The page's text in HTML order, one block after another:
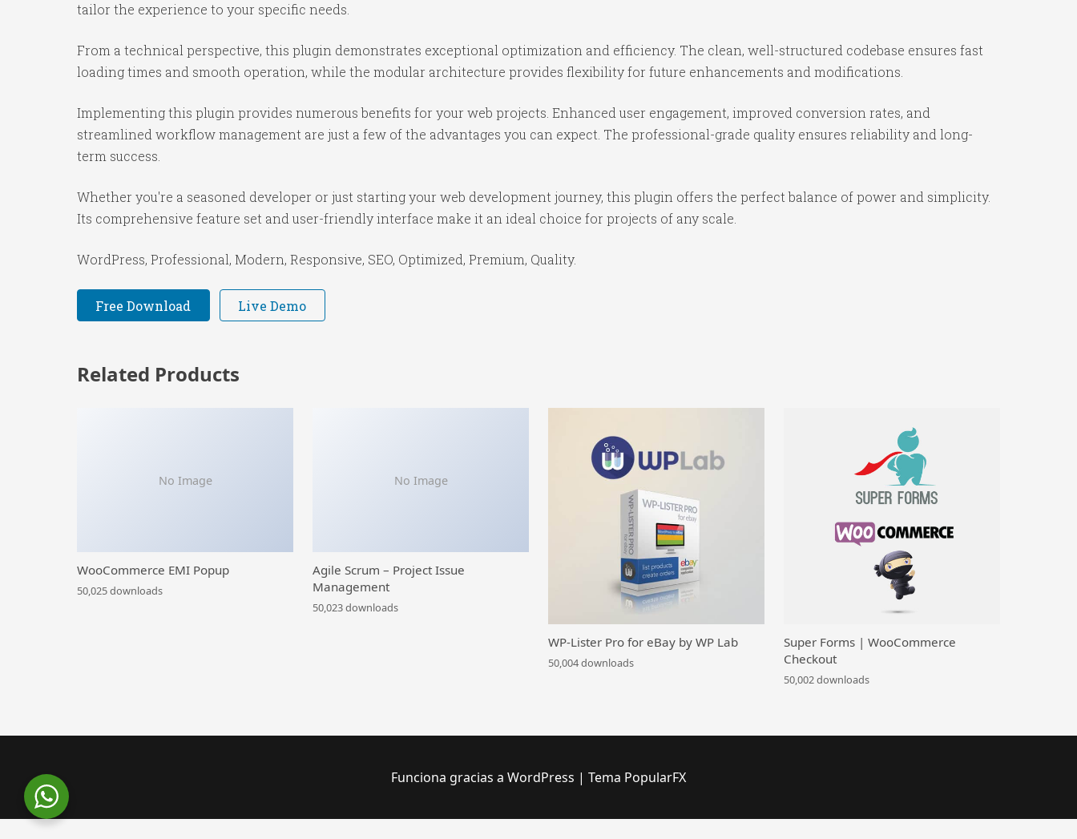
tailor the experience to your specific needs.
From a technical perspective, this plugin demonstrates exceptional optimization and efficiency. The clean, well-structured codebase ensures fast
loading times and smooth operation, while the modular architecture provides flexibility for future enhancements and modifications.
Implementing this plugin provides numerous benefits for your web projects. Enhanced user engagement, improved conversion rates, and
streamlined workflow management are just a few of the advantages you can expect. The professional-grade quality ensures reliability and long-
term success.
Whether you're a seasoned developer or just starting your web development journey, this plugin offers the perfect balance of power and simplicity.
Its comprehensive feature set and user-friendly interface make it an ideal choice for projects of any scale.
WordPress, Professional, Modern, Responsive, SEO, Optimized, Premium, Quality.
Free Download Live Demo
Related Products
No Image
WooCommerce EMI Popup
50,025 downloads
No Image
Agile Scrum – Project Issue
Management
50,023 downloads
WP-Lister Pro for eBay by WP Lab
50,004 downloads
Super Forms | WooCommerce
Checkout
50,002 downloads
Funciona gracias a WordPress | Tema PopularFX